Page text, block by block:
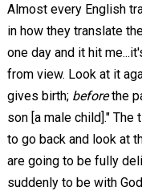
Almost every English
in how they translate
one day and it hit
from view. Look at it
gives birth; beforethe
son [a male child]."
to go back and look at
are going to be fully
suddenly to be with